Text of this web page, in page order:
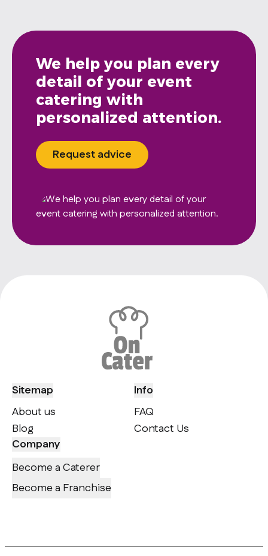
We help you plan every
detail of your event
catering with
personalized attention.
Request advice
Sitemap
About us
Blog
Info
FAQ
Contact Us
Company
Become a Caterer
Become a Franchise